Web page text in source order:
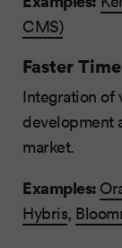
CMS)
Faster
Integration of
development
market.
Examples:
Hybris,